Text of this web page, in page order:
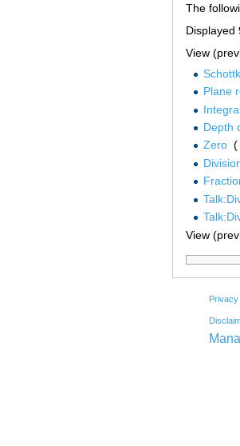
The
Displayed
View
Plane
Depth
Zero‎ (
View